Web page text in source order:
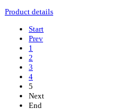
Product details
Start
Prev
1
2
3
4
5
Next
End